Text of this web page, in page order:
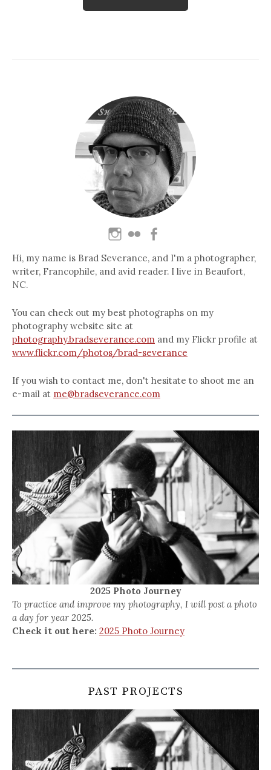
Hi, my name is Brad Severance, and I'm a photographer,
writer, Francophile, and avid reader. I live in Beaufort,
NC.
You can check out my best photographs on my
photography website site at
photography.bradseverance.com and my Flickr profile at
www.flickr.com/photos/brad-severance
If you wish to contact me, don't hesitate to shoot me an
e-mail at me@bradseverance.com
2025 Photo Journey
To practice and improve my photography, I will post a photo
a day for year 2025.
Check it out here: 2025 Photo Journey
PAST PROJECTS